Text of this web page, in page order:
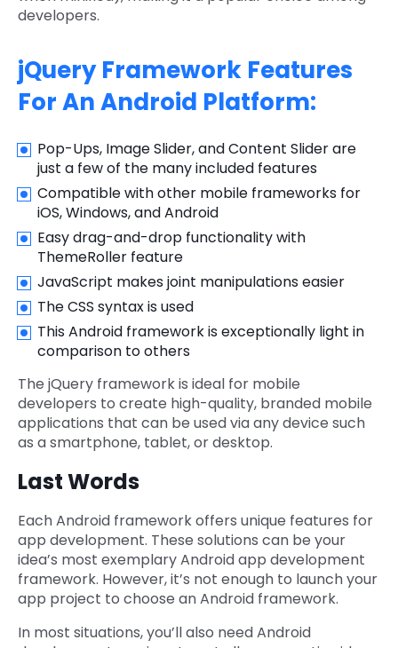
developers.
jQuery Framework Features
For An Android Platform:
Pop-Ups, Image Slider, and Content Slider are
just a few of the many included features
Compatible with other mobile frameworks for
iOS, Windows, and Android
Easy drag-and-drop functionality with
ThemeRoller feature
JavaScript makes joint manipulations easier
The CSS syntax is used
This Android framework is exceptionally light in
comparison to others
The jQuery framework is ideal for mobile
developers to create high-quality, branded mobile
applications that can be used via any device such
as a smartphone, tablet, or desktop.
Last Words
Each Android framework offers unique features for
app development. These solutions can be your
idea’s most exemplary Android app development
framework. However, it’s not enough to launch your
app project to choose an Android framework.
In most situations, you’ll also need Android